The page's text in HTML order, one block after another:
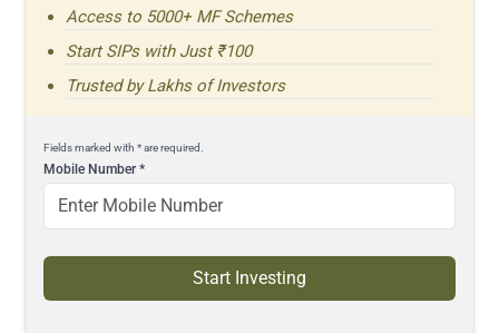
Access to 5000+ MF Schemes
Start SIPs with Just ₹100
Trusted by Lakhs of Investors
Fields marked with * are required.
Mobile Number*
Start Investing